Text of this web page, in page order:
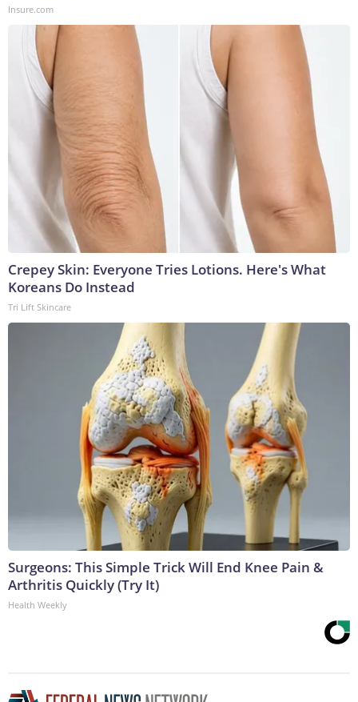
Insure.com
Crepey Skin: Everyone Tries Lotions. Here's What
Koreans Do Instead
Tri Lift Skincare
Surgeons: This Simple Trick Will End Knee Pain &
Arthritis Quickly (Try It)
Health Weekly